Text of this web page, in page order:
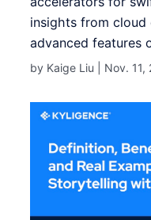
insights from cloud
advanced features
by Kaige Liu | Nov. 11,